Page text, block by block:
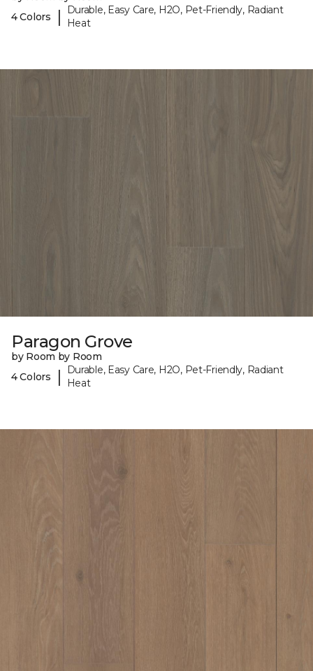
4 Colors
|
Durable, Easy Care, H2O, Pet-Friendly, Radiant
Heat
Paragon Grove
by Room by Room
4 Colors
|
Durable, Easy Care, H2O, Pet-Friendly, Radiant
Heat